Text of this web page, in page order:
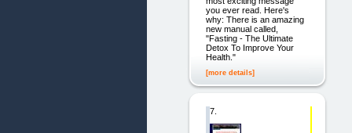
you ever read. Here's
why: There is an amazing
new manual called,
"Fasting - The Ultimate
Detox To Improve Your
Health."
[more details]
7.